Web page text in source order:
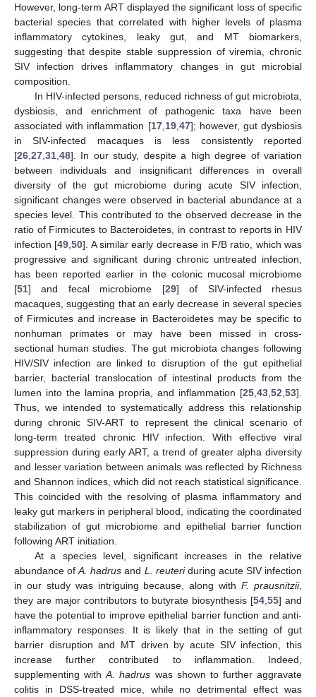
However, long-term ART displayed the significant loss of specific
bacterial species that correlated with higher levels of plasma
inflammatory cytokines, leaky gut, and MT biomarkers,
suggesting that despite stable suppression of viremia, chronic
SIV infection drives inflammatory changes in gut microbial
composition.
In HIV-infected persons, reduced richness of gut microbiota,
dysbiosis, and enrichment of pathogenic taxa have been
associated with inflammation [17, 19, 47]; however, gut dysbiosis
in SIV-infected macaques is less consistently reported
[26 27 31 48]. In our study, despite a high degree of variation
between individuals and insignificant differences in overall
diversity of the gut microbiome during acute SIV infection,
significant changes were observed in bacterial abundance at a
species level. This contributed to the observed decrease in the
ratio of Firmicutes to Bacteroidetes, in contrast to reports in HIV
infection [49 ,50]. A similar early decrease in F/B ratio, which was
progressive and significant during chronic untreated infection,
has been reported earlier in the colonic mucosal microbiome
[51] and fecal microbiome [29] of SIV-infected rhesus
macaques, suggesting that an early decrease in several species
of Firmicutes and increase in Bacteroidetes may be specific to
nonhuman primates or may have been missed in cross-
sectional human studies. The gut microbiota changes following
HIV/SIV infection are linked to disruption of the gut epithelial
barrier, bacterial translocation of intestinal products from the
lumen into the lamina propria, and inflammation [25 43 52 53].
Thus, we intended to systematically address this relationship
during chronic SIV-ART to represent the clinical scenario of
long-term treated chronic HIV infection. With effective viral
suppression during early ART, a trend of greater alpha diversity
and lesser variation between animals was reflected by Richness
and Shannon indices, which did not reach statistical significance.
This coincided with the resolving of plasma inflammatory and
leaky gut markers in peripheral blood, indicating the coordinated
stabilization of gut microbiome and epithelial barrier function
following ART initiation.
At a species level, significant increases in the relative
abundance ofA. hadrus and L. reuteriduring acute SIV infection
in our study was intriguing because, along withF. prausnitzii,
they are major contributors to butyrate biosynthesis [54 ,55] and
have the potential to improve epithelial barrier function and anti-
inflammatory responses. It is likely that in the setting of gut
barrier disruption and MT driven by acute SIV infection, this
increase further contributed to inflammation. Indeed,
supplementing withA. hadrus was shown to further aggravate
colitis in DSS-treated mice, while no detrimental effect was